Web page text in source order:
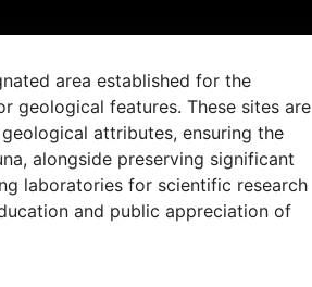
area established for the
geological features. These sites are
attributes, ensuring the
alongside preserving significant
laboratories for scientific research
and public appreciation of